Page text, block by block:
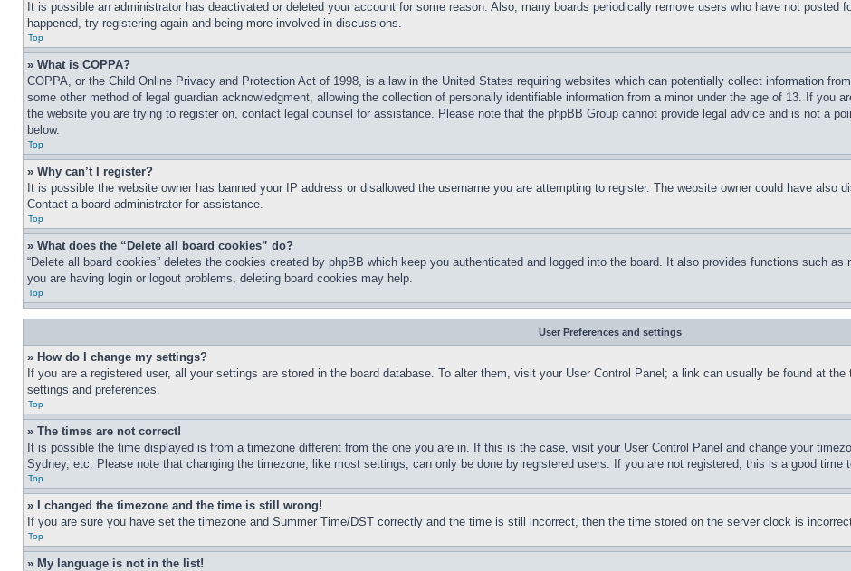
It is possible an administrator has deactivated or deleted your account for some reason. Also, many boards periodically remove users who have not
happened, try registering again and being more involved in discussions.
Top
» What is COPPA?
COPPA, or the Child Online Privacy and Protection Act of 1998, is a law in the United States requiring websites which can potentially collect information
some other method of legal guardian acknowledgment, allowing the collection of personally identifiable information from a minor under the age of 13. If you
the website you are trying to register on, contact legal counsel for assistance. Please note that the phpBB Group cannot provide legal advice and is not a
below.
Top
» Why can’t I register?
It is possible the website owner has banned your IP address or disallowed the username you are attempting to register. The website owner could have also
Contact a board administrator for assistance.
Top
» What does the “Delete all board cookies” do?
“Delete all board cookies” deletes the cookies created by phpBB which keep you authenticated and logged into the board. It also provides functions such
you are having login or logout problems, deleting board cookies may help.
Top
User Preferences and settings
» How do I change my settings?
If you are a registered user, all your settings are stored in the board database. To alter them, visit your User Control Panel; a link can usually be found at
settings and preferences.
Top
» The times are not correct!
It is possible the time displayed is from a timezone different from the one you are in. If this is the case, visit your User Control Panel and change your
Sydney, etc. Please note that changing the timezone, like most settings, can only be done by registered users. If you are not registered, this is a good time
Top
» I changed the timezone and the time is still wrong!
If you are sure you have set the timezone and Summer Time/DST correctly and the time is still incorrect, then the time stored on the server clock is
Top
» My language is not in the list!